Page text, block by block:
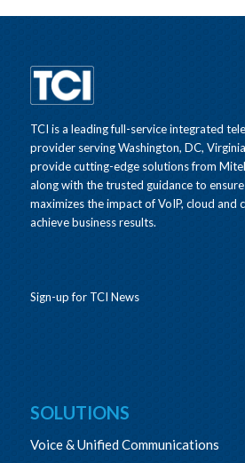
TCI is a leading full-service integrated
provider serving Washington, DC,
provide cutting-edge solutions from
along with the trusted guidance to
maximizes the impact of VoIP, cloud
achieve business results.
Sign-up for TCI News
SOLUTIONS
Voice & Unified Communications